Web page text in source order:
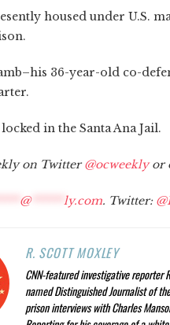
housed under U.S.
36-year-old co-
in the Santa Ana Jail.
on Twitter@ocweeklyor
@****** ly.com. Twitter:
R. SCOTT MOXLEY
CNN-featured investigative reporter
named Distinguished Journalist of
prison interviews with Charles